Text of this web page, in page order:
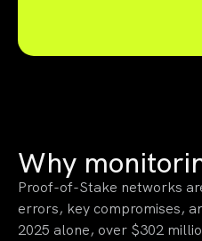
Why
Proof-of-Stake networks
errors, key compromises,
2025 alone, over $302